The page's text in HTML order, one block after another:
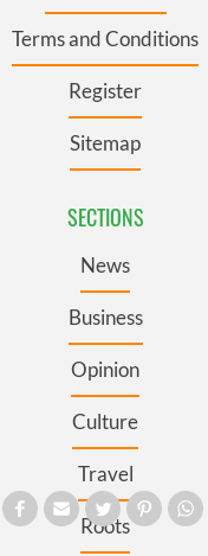
Terms and Conditions
Register
Sitemap
SECTIONS
News
Business
Opinion
Culture
Travel
Roots